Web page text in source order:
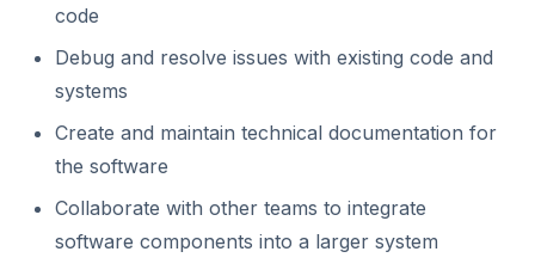
code
Debug and resolve issues with existing code and
systems
Create and maintain technical documentation for
the software
Collaborate with other teams to integrate
software components into a larger system